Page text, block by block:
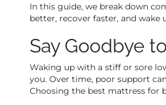
In this guide, we break down
better, recover faster, and wake
Say Goodbye
Waking up with a stiff or sore
you. Over time, poor support
Choosing the best mattress for